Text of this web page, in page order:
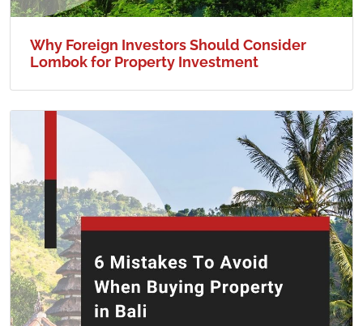
Why Foreign Investors Should Consider
Lombok for Property Investment